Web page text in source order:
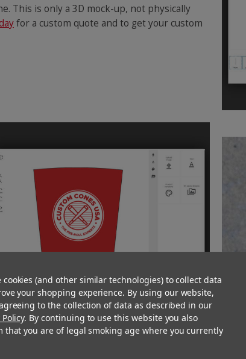
This is only a 3D mock-up, not physically
for a custom quote and to get your custom
cookies (and other similar technologies) to collect data
your shopping experience. By using our website,
to the collection of data as described in our
. By continuing to use this website you also
that you are of legal smoking age where you currently